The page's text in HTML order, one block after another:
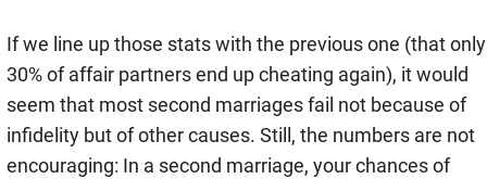
If we line up those stats with the previous one (that only
30% of affair partners end up cheating again), it would
seem that most second marriages fail not because of
infidelity but of other causes. Still, the numbers are not
encouraging: In a second marriage, your chances of